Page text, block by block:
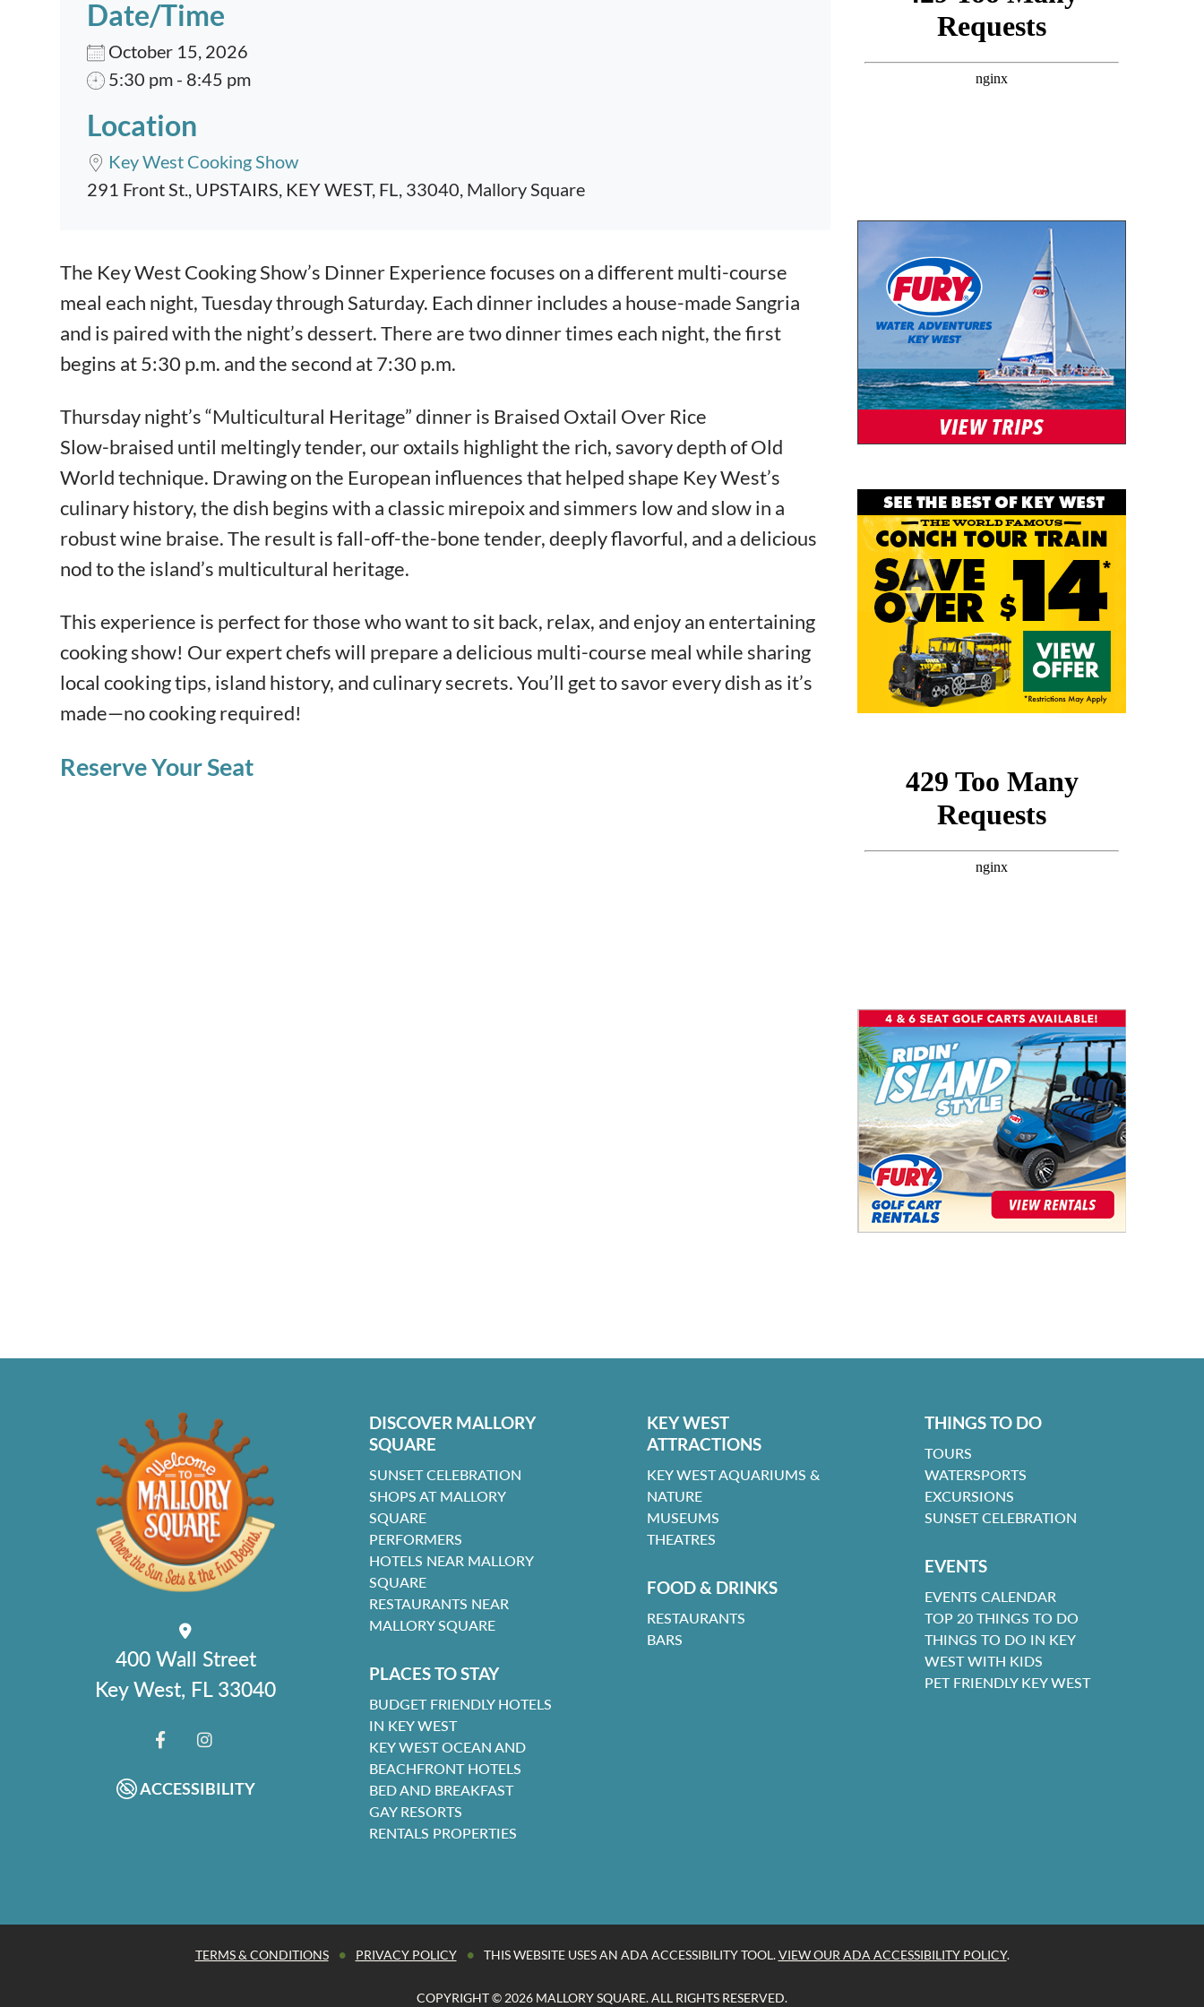
Date/Time
October 15, 2026
5:30 pm - 8:45 pm
Location
Key West Cooking Show
291 Front St., UPSTAIRS, KEY WEST, FL, 33040, Mallory Square
Event content
The Key West Cooking Show’s Dinner Experience focuses on a different multi-course
meal each night, Tuesday through Saturday. Each dinner includes a house-made Sangria
and is paired with the night’s dessert. There are two dinner times each night, the first
begins at 5:30 p.m. and the second at 7:30 p.m.
Thursday night’s “Multicultural Heritage” dinner is Braised Oxtail Over Rice
Slow-braised until meltingly tender, our oxtails highlight the rich, savory depth of Old
World technique. Drawing on the European influences that helped shape Key West’s
culinary history, the dish begins with a classic mirepoix and simmers low and slow in a
robust wine braise. The result is fall-off-the-bone tender, deeply flavorful, and a delicious
nod to the island’s multicultural heritage.
This experience is perfect for those who want to sit back, relax, and enjoy an entertaining
cooking show! Our expert chefs will prepare a delicious multi-course meal while sharing
local cooking tips, island history, and culinary secrets. You’ll get to savor every dish as it’s
made—no cooking required!
Reserve Your Seat
400 Wall Street
Key West, FL 33040
ACCESSIBILITY
DISCOVER MALLORY
SQUARE
SUNSET CELEBRATION
SHOPS AT MALLORY
SQUARE
PERFORMERS
HOTELS NEAR MALLORY
SQUARE
RESTAURANTS NEAR
MALLORY SQUARE
PLACES TO STAY
BUDGET FRIENDLY HOTELS
IN KEY WEST
KEY WEST OCEAN AND
BEACHFRONT HOTELS
BED AND BREAKFAST
GAY RESORTS
RENTALS PROPERTIES
KEY WEST
ATTRACTIONS
KEY WEST AQUARIUMS &
NATURE
MUSEUMS
THEATRES
FOOD & DRINKS
RESTAURANTS
BARS
THINGS TO DO
TOURS
WATERSPORTS
EXCURSIONS
SUNSET CELEBRATION
EVENTS
EVENTS CALENDAR
TOP 20 THINGS TO DO
THINGS TO DO IN KEY
WEST WITH KIDS
PET FRIENDLY KEY WEST
TERMS & CONDITIONS • PRIVACY POLICY • THIS WEBSITE USES AN ADA ACCESSIBILITY TOOL.VIEW OUR ADA ACCESSIBILITY POLICY.
COPYRIGHT © 2026 MALLORY SQUARE. ALL RIGHTS RESERVED.